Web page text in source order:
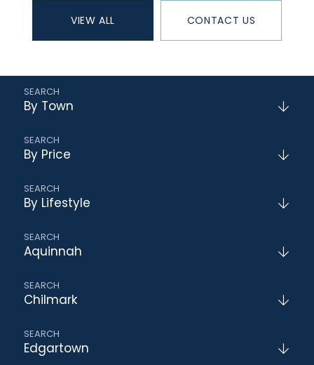
VIEW ALL CONTACT US
By Town
By Price
By Lifestyle
Aquinnah
Chilmark
Edgartown